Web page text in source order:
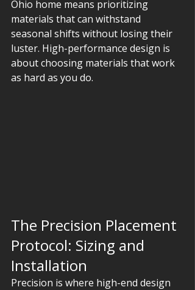
Ohio home means prioritizing
materials that can withstand
seasonal shifts without losing their
luster. High-performance design is
about choosing materials that work
as hard as you do.
The Precision Placement
Protocol: Sizing and
Installation
Precision is where high-end design